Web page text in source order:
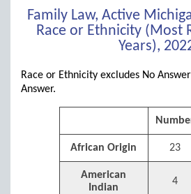
Family Law, Active
Race or Ethnicity (Most
Years),
Race or Ethnicity excludes No
Answer.
African Origin 23
American
Indian
4